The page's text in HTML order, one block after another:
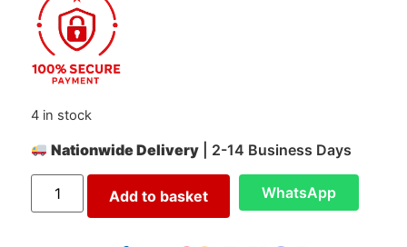
4 in stock
Nationwide Delivery | 2-14 Business Days
Add to basket WhatsApp